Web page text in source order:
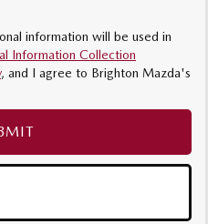
information will be used in
Information Collection
, and I agree to Brighton Mazda's